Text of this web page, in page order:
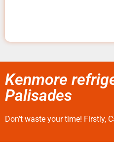
Kenmore
Palisades
Don’t waste your time! Firstly,